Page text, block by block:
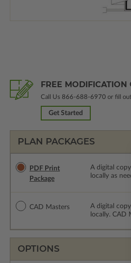
FREE MODIFICATION
Call Us 866-688-6970 or fill
Get Started
PLAN PACKAGES
PDF Print
Package
A digital
locally as
CAD Masters
A digital
locally. CAD
OPTIONS